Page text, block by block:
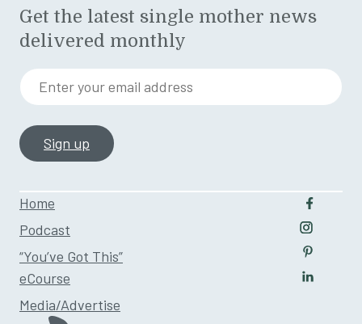
Home
Podcast
“You’ve Got This”
eCourse
Media/Advertise
Follow
Follow
Follow
Get the latest single mother news
delivered monthly
Enter your email address